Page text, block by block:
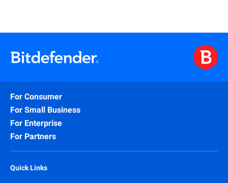
For Consumer
For Small Business
For Enterprise
For Partners
Quick Links